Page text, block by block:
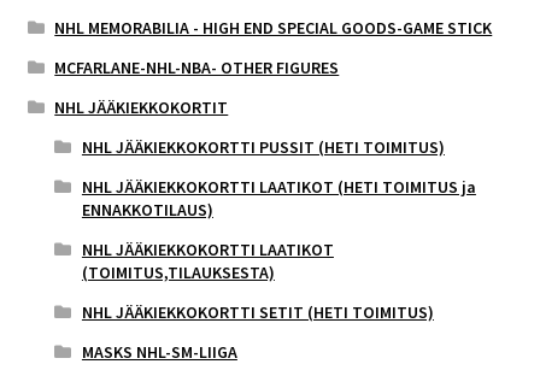
NHL MEMORABILIA - HIGH END SPECIAL GOODS-GAME STICK
MCFARLANE-NHL-NBA- OTHER FIGURES
NHL JÄÄKIEKKOKORTIT
NHL JÄÄKIEKKOKORTTI PUSSIT (HETI TOIMITUS)
NHL JÄÄKIEKKOKORTTI LAATIKOT (HETI TOIMITUS ja
ENNAKKOTILAUS)
NHL JÄÄKIEKKOKORTTI LAATIKOT
(TOIMITUS,TILAUKSESTA)
NHL JÄÄKIEKKOKORTTI SETIT (HETI TOIMITUS)
MASKS NHL-SM-LIIGA